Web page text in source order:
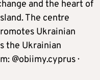
and the heart of
The centre
Ukrainian
the Ukrainian
@obiimy.cyprus ·